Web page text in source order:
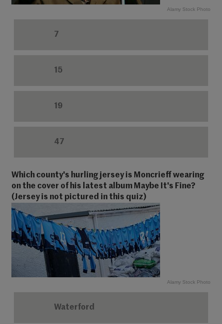
Alamy Stock Photo
7
15
19
47
Which county's hurling jersey is Moncrieff wearing
on the cover of his latest album Maybe It's Fine?
(Jersey is not pictured in this quiz)
Alamy Stock Photo
Waterford